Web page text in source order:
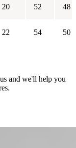
20 52 48
22 54 50
and we'll help you